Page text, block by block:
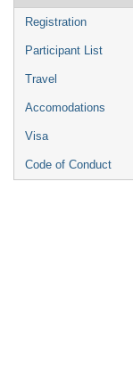
Registration
Participant List
Travel
Accomodations
Visa
Code of Conduct